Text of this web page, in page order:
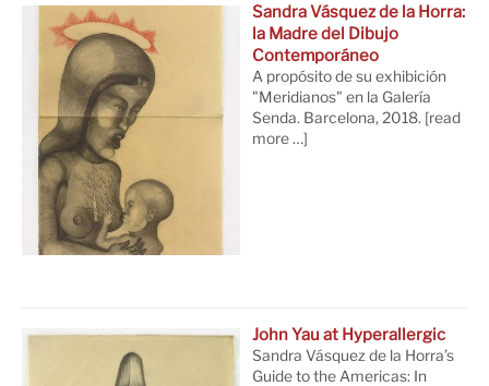
Sandra Vásquez de la Horra:
la Madre del Dibujo
Contemporáneo
A propósito de su exhibición
"Meridianos" en la Galería
Senda. Barcelona, 2018. [read
more …]
John Yau at Hyperallergic
Sandra Vásquez de la Horra’s
Guide to the Americas: In